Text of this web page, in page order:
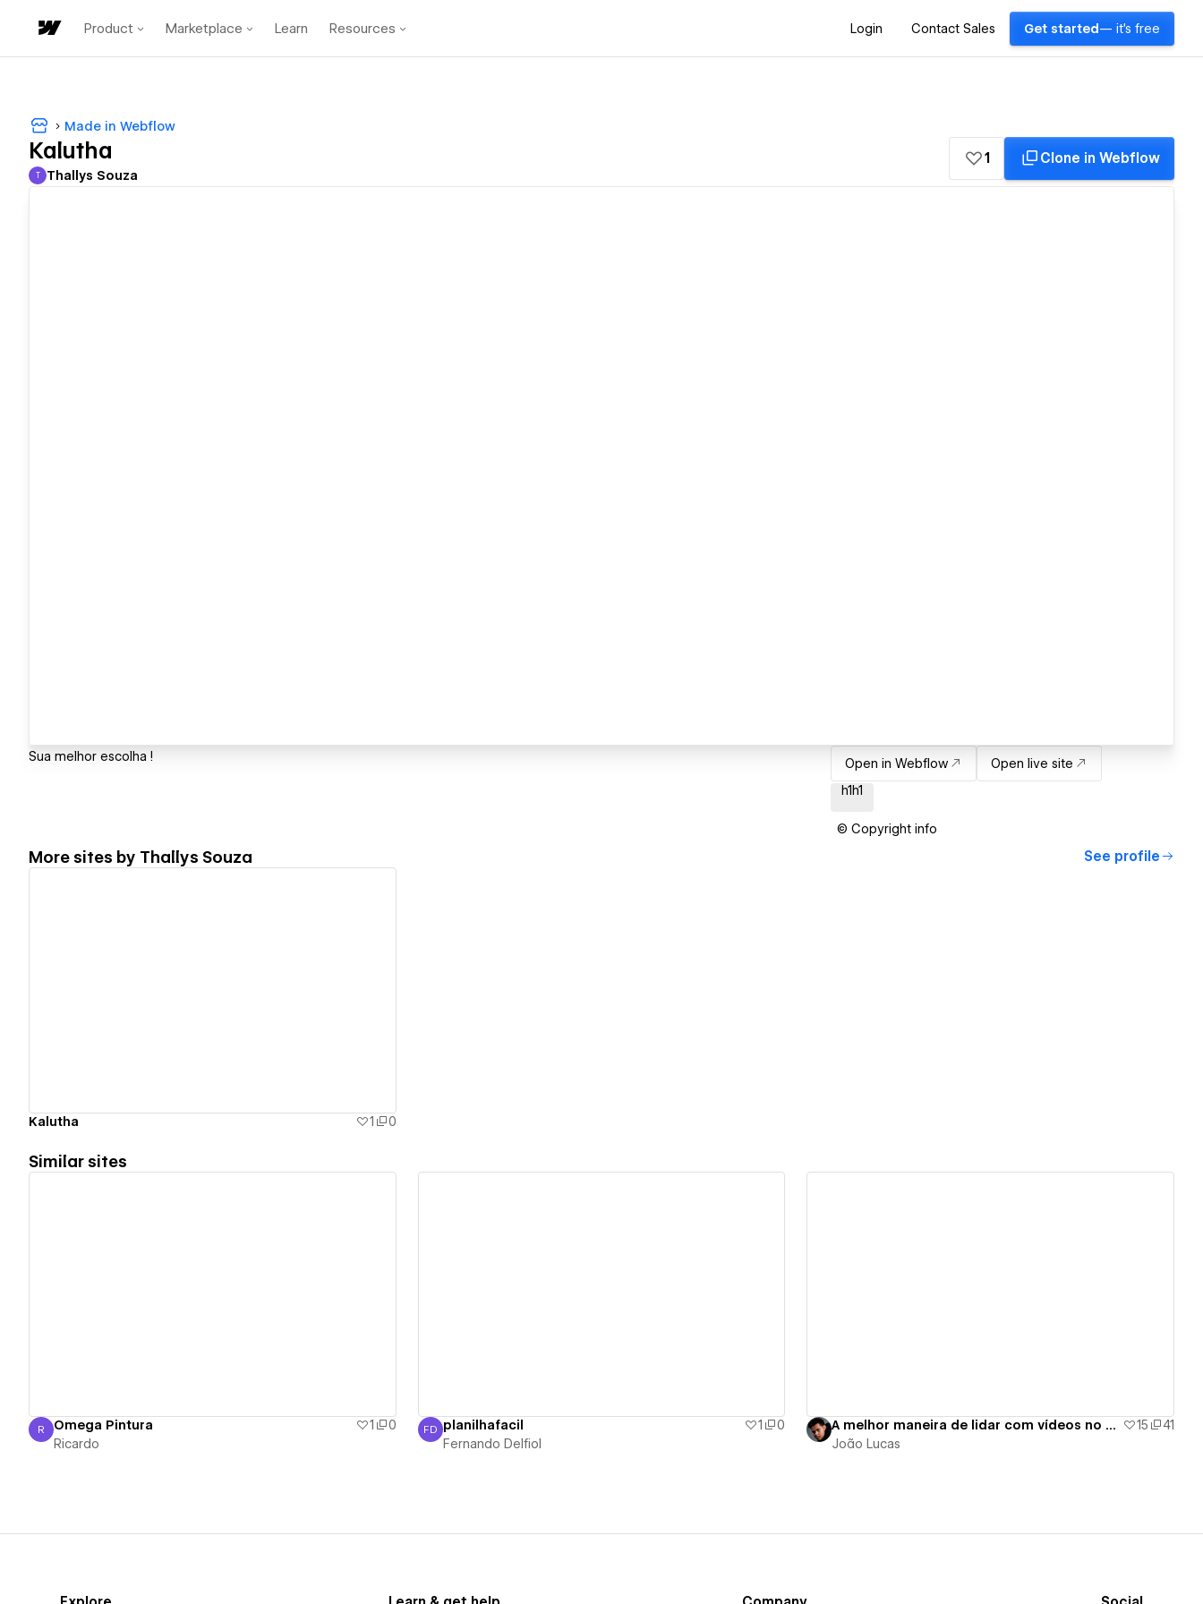
Product Marketplace Learn Resources Login Contact Sales Get started — it's free
Made in Webflow
Kalutha
Thallys Souza
T Thallys Souza
1 Clone in Webflow
Sua melhor escolha ! Open in Webflow
Open live site
h1h1
© Copyright info
More sites by Thallys Souza See profile
Kalutha 1 0
Similar sites
Ricardo
R Omega Pintura 1
0
Ricardo
Fernando Delfiol
FD planilhafacil 1
0
Fernando Delfiol
A melhor maneira de lidar com vídeos no Webflow 15
41
João Lucas